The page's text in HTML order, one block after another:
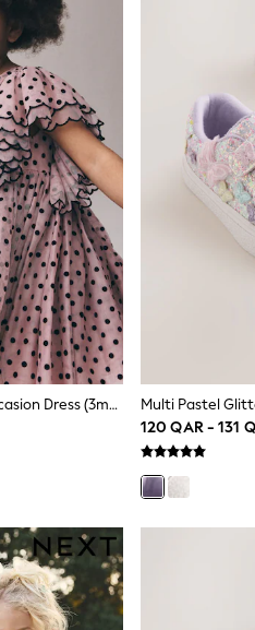
Pastel Pink Spot Frill Sleeve Occasion Dress (3mths-8yrs)
120 QAR - 131